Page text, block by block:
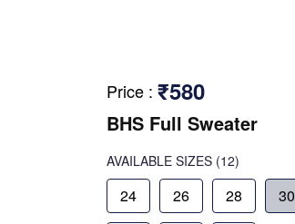
Price : ₹580
BHS Full Sweater
AVAILABLE SIZES (12)
24 26 28 30